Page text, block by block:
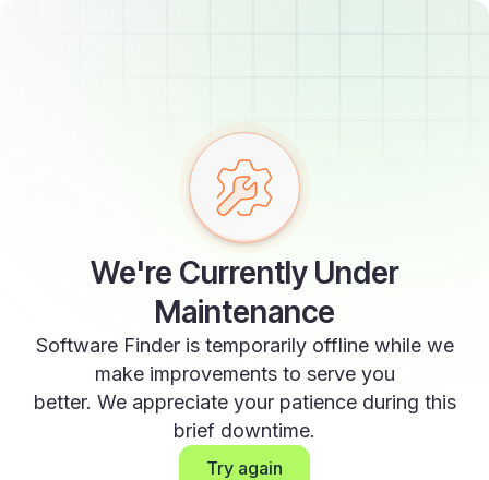
We're Currently Under
Maintenance
Software Finder is temporarily offline while we
make improvements to serve you
better. We appreciate your patience during this
brief downtime.
Try again